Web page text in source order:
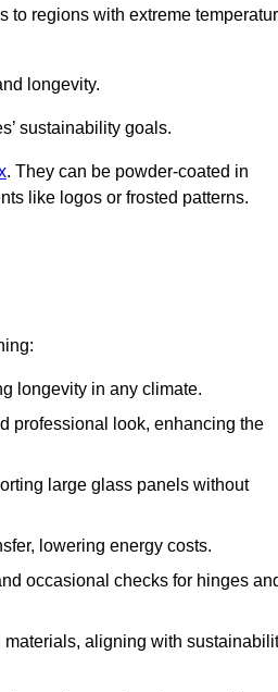
to regions with extreme
longevity.
sustainability goals.
. They can be powder-coated in
like logos or frosted patterns.
longevity in any climate.
professional look, enhancing the
large glass panels without
lowering energy costs.
occasional checks for hinges
aligning with